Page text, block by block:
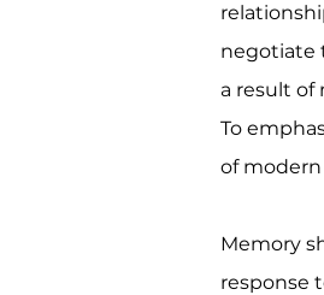
negotiate
a result of
To
of
Memory
response